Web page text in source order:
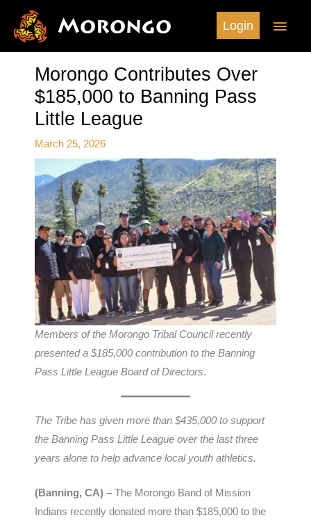
content
Morongo Login
Main
Morongo Contributes Over
$185,000 to Banning Pass
Little League
March 25, 2026
Members of the Morongo Tribal Council recently
presented a $185,000 contribution to the Banning
Pass Little League Board of Directors.
The Tribe has given more than $435,000 to support
the Banning Pass Little League over the last three
years alone to help advance local youth athletics.
(Banning, CA) –The Morongo Band of Mission
Indians recently donated more than $185,000 to the